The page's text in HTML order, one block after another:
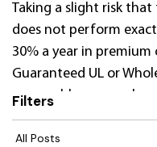
Taking a slight risk
does not perform
30% a year in
Guaranteed UL or
reasonable proposal.
Filters
All Posts